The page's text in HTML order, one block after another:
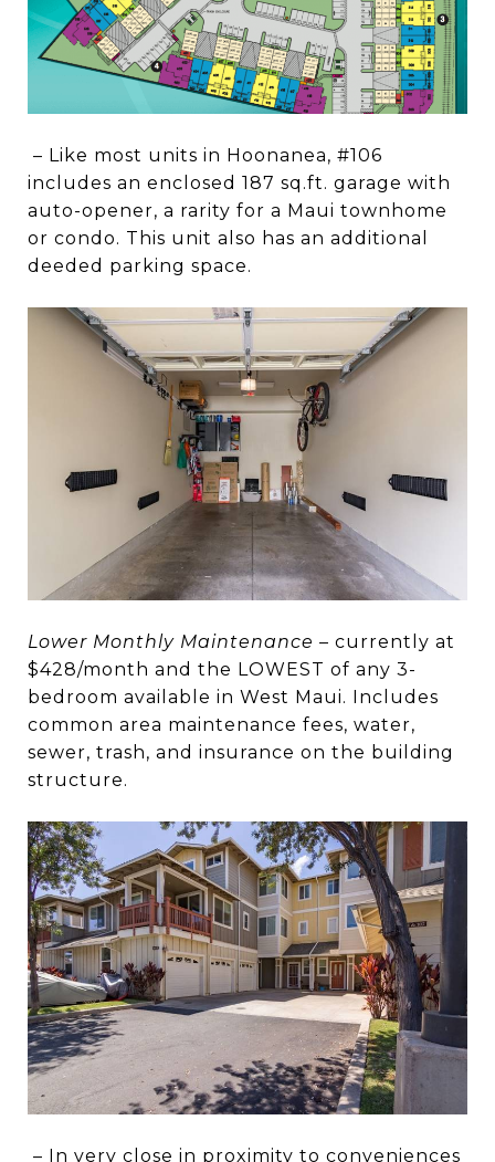
– Like most units in Hoonanea, #106
includes an enclosed 187 sq.ft. garage with
auto-opener, a rarity for a Maui townhome
or condo. This unit also has an additional
deeded parking space.
Lower Monthly Maintenance – currently at
$428/month and the LOWEST of any 3-
bedroom available in West Maui. Includes
common area maintenance fees, water,
sewer, trash, and insurance on the building
structure.
– In very close in proximity to conveniences